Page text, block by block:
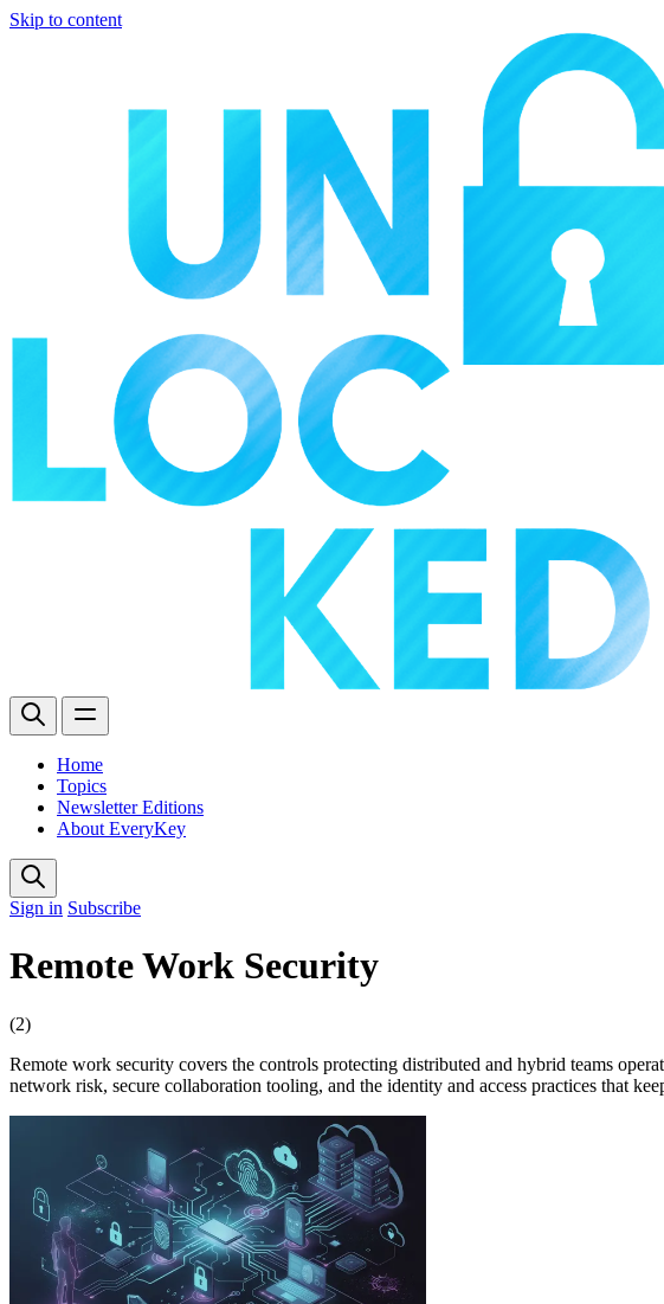
Skip to content
Home
Topics
Newsletter Editions
About EveryKey
Sign in Subscribe
Remote Work Security
(2)
Remote work security covers the controls protecting distributed and hybrid teams
network risk, secure collaboration tooling, and the identity and access practices that